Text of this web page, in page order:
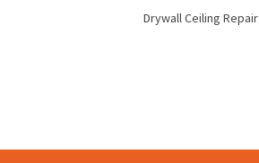
Drywall Ceiling Repair